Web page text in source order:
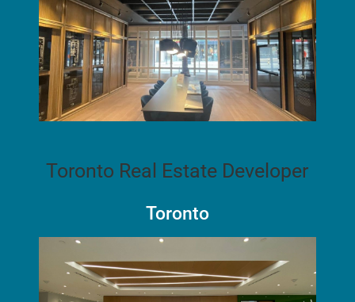
Toronto Real Estate Developer
Toronto